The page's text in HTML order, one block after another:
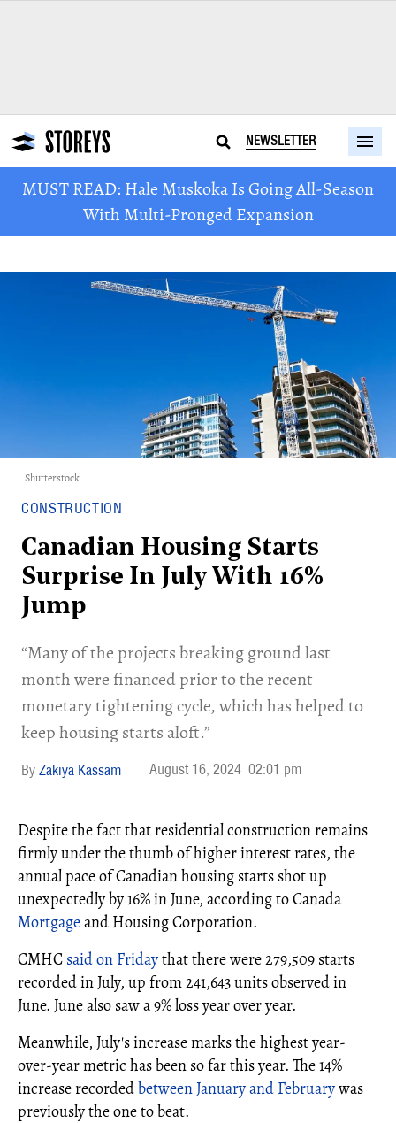
NEWSLETTER
MUST READ: Hale Muskoka Is Going All-Season
With Multi-Pronged Expansion
Shutterstock
CONSTRUCTION
Canadian Housing Starts
Surprise In July With 16%
Jump
“Many of the projects breaking ground last
month were financed prior to the recent
monetary tightening cycle, which has helped to
keep housing starts aloft.”
Zakiya Kassam August 16, 2024 02:01 pm
Despite the fact that residential construction remains
firmly under the thumb of higher interest rates, the
annual pace of Canadian housing starts shot up
unexpectedly by 16% in June, according to Canada
Mortgageand Housing Corporation.
CMHC said on Fridaythat there were 279,509 starts
recorded in July, up from 241,643 units observed in
June. June also saw a 9% loss year over year.
Meanwhile, July's increase marks the highest year-
over-year metric has been so far this year. The 14%
increase recordedbetween January and Februarywas
previously the one to beat.